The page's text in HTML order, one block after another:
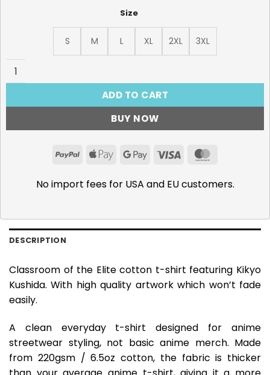
Size
S M L XL 2XL
3XL
Classroom of the Elite, Kikyo Kushida T-Shirt quantity
ADD TO CART
BUY NOW
PayPalApple GoogleVisa
No import fees for USA and EU customers.
DESCRIPTION
Classroom of the Elite cotton t-shirt featuring Kikyo
Kushida. With high quality artwork which won’t fade
easily.
A clean everyday t-shirt designed for anime
streetwear styling, not basic anime merch. Made
from 220gsm / 6.5oz cotton, the fabric is thicker